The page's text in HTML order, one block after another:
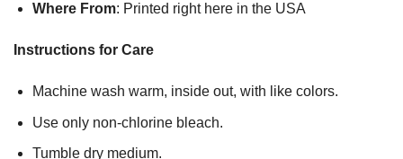
Where From: Printed right here in the USA
Instructions for Care
Machine wash warm, inside out, with like colors.
Use only non-chlorine bleach.
Tumble dry medium.